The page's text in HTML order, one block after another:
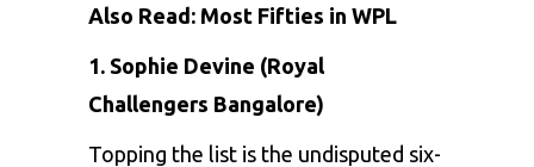
Also Read: Most Fifties in WPL
1. Sophiе Dеvinе (Royal
Challengers Bangalore)
Topping thе list is thе undisputеd six-